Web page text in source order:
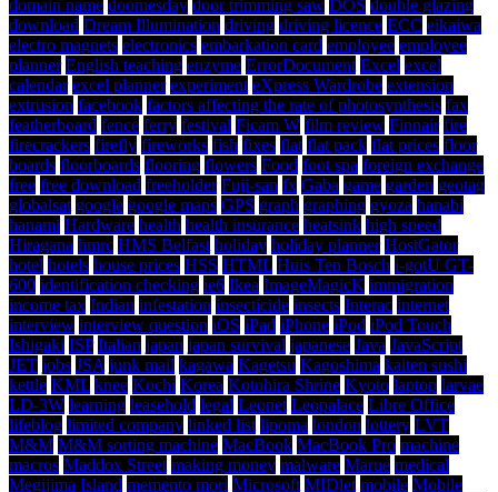
domain name doomesday door trimming saw DOS double glazing
download Dream Illumination driving driving licence ECC eikaiwa
electro magnets electronics embarkation card employee employee
planner English teaching enzyme ErrorDocument Excel excel
calendar excel planner experiment eXpress Wardrobe extension
extrusion facebook factors affecting the rate of photosynthesis fax
featherboard fence ferry festival Ficam W film review Finnair fire
firecrackers firefly fireworks fish fixes flat flat pack flat prices floor
boards floorboards flooring flowers Food foot spa foreign exchange
free free download freeholder Fuji-san fx Gaba game garden geotag
globalsat google google maps GPS graph graphing gyoza hanabi
hanami Hardware health health insurance heatsink high speed
Hiragana hmrc HMS Belfast holiday holiday planner HostGator
hotel hotels house prices HSS HTML Huis Ten Bosch i-gotU GT-
600 identification checking ie6 Ikea ImageMagicK immigration
income tax Indian infestation insecticide insects Interac internet
interview interview question iOS iPad iPhone iPod iPod Touch
Ishigaki ISP Italian japan japan survival japanese Java JavaScript
JET jobs JSA junk mail kagawa Kagetsu Kagoshima kaiten sushi
kettle KML knee Kochi Korea Kotohira Shrine Kyoto laptop larvae
LD-3W learning leasehold legal Leonet Leopalace Libre Office
lifeblog limited company linked list lipoma london lottery LVT
M&M M&M sorting machine MacBook MacBook Pro machine
macros Maddox Street making money malware Marue medical
Megijima Island memento mori Microsoft MIDlet mobile Mobile